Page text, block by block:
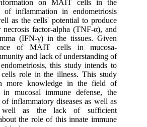
on MAIT cells in the
of inflammation in endometriosis
as the cells' potential to produce
necrosis factor-alpha (TNF-α), and
(IFN-γ) in the tissues. Given
of MAIT cells in mucosa-
and lack of understanding of
this study intends to
cells role in the illness. This study
more knowledge in the field of
mucosal immune defense, the
of inflammatory diseases as well as
well as the lack of sufficient
the role of this innate immune